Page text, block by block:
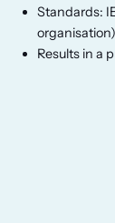
Standards:
Results in a